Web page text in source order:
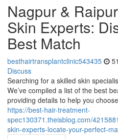
Nagpur &
Skin Experts:
Best Match
besthairtransplantclinic543435
Discuss
Searching for a skilled skin
We’ve compiled a list of the best
providing details to help you
https://best-hair-treatment-
spec130371.theisblog.com/
skin-experts-locate-your-perfect-